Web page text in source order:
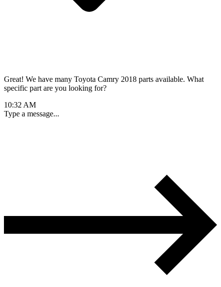
Great! We have many Toyota Camry 2018 parts available. What
specific part are you looking for?
10:32 AM
Type a message...